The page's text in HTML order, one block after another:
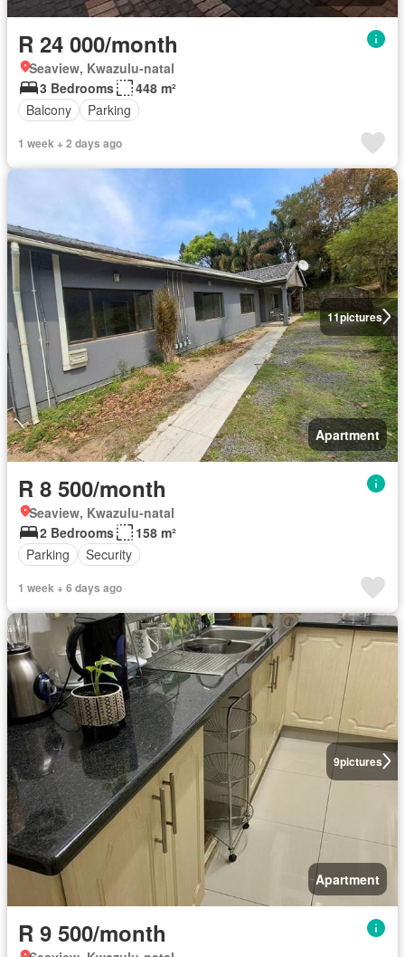
R 24 000/month
Seaview, Kwazulu-natal
3 Bedrooms
448 m²
Balcony
Parking
1 week + 2 days ago
11pictures
Apartment
R 8 500/month
Seaview, Kwazulu-natal
2 Bedrooms
158 m²
Parking
Security
1 week + 6 days ago
9pictures
Apartment
R 9 500/month